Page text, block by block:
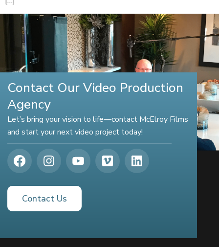
Contact Our Video Production
Agency
Let’s bring your vision to life—contact McElroy Films
and start your next video project today!
Contact Us